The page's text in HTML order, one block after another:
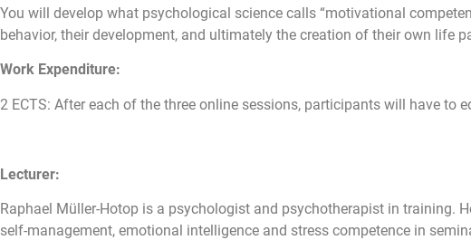
You will develop what psychological science calls “motivational
behavior, their development, and ultimately the creation of their own life
Work Expenditure:
2 ECTS: After each of the three online sessions, participants will have
Lecturer:
Raphael Müller-Hotop is a psychologist and psychotherapist in training.
self-management, emotional intelligence and stress competence in